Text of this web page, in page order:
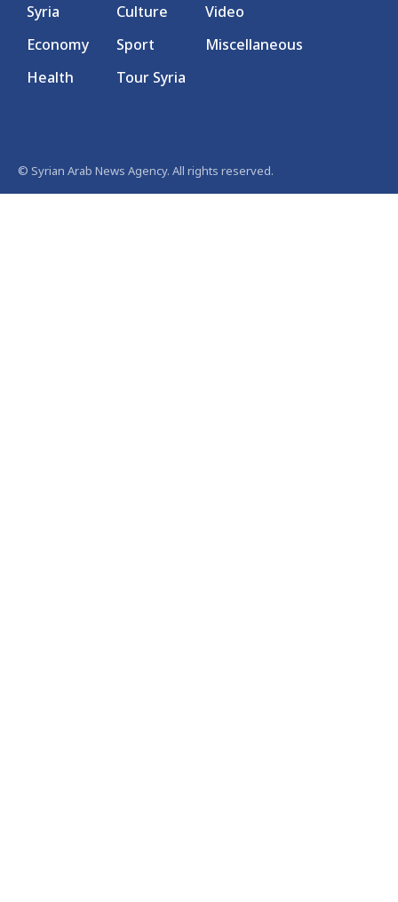
Syria
Economy
Health
Culture
Sport
Tour Syria
Video
Miscellaneous
© Syrian Arab News Agency. All rights reserved.